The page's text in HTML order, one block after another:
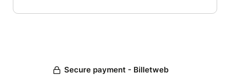
Secure payment - Billetweb